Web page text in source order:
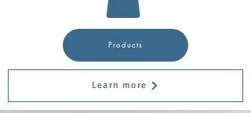
Products
Learn more